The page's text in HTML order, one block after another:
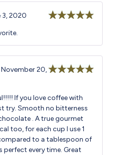
3, 2020
November 20,
If you love coffee with
try. Smooth no bitterness
. A true gourmet
too, for each cup I use 1
to a tablespoon of
perfect every time. Great